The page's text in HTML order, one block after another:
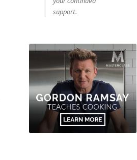
support.